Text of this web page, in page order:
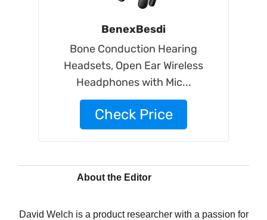
BenexBesdi
Bone Conduction Hearing
Headsets, Open Ear Wireless
Headphones with Mic...
Check Price
About the Editor
David Welch is a product researcher with a passion for